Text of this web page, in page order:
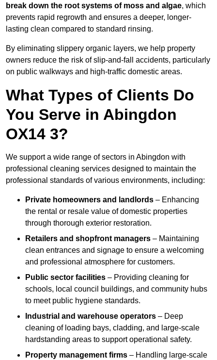
break down the root systems of moss and algae, which
prevents rapid regrowth and ensures a deeper, longer-
lasting clean compared to standard rinsing.
By eliminating slippery organic layers, we help property
owners reduce the risk of slip-and-fall accidents, particularly
on public walkways and high-traffic domestic areas.
What Types of Clients Do
You Serve in Abingdon
OX14 3?
We support a wide range of sectors in Abingdon with
professional cleaning services designed to maintain the
professional standards of various environments, including:
Private homeowners and landlords – Enhancing
the rental or resale value of domestic properties
through thorough exterior restoration.
Retailers and shopfront managers – Maintaining
clean entrances and signage to ensure a welcoming
and professional atmosphere for customers.
Public sector facilities – Providing cleaning for
schools, local council buildings, and community hubs
to meet public hygiene standards.
Industrial and warehouse operators – Deep
cleaning of loading bays, cladding, and large-scale
hardstanding areas to support operational safety.
Property management firms – Handling large-scale